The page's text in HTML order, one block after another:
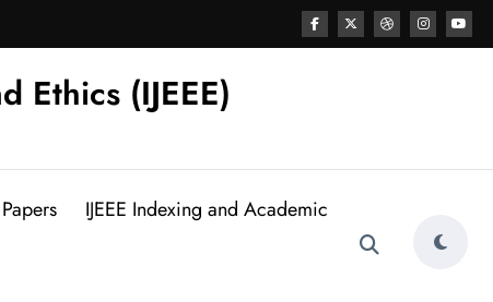
Ethics (IJEEE)
IJEEE Indexing and Academic